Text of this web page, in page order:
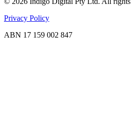
Privacy Policy
ABN 17 159 002 847